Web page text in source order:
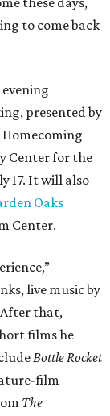
to come back
presented by
Homecoming
Center for the
17. It will also
Oaks
Center.
live music by
After that,
films he
Bottle Rocket
film
The